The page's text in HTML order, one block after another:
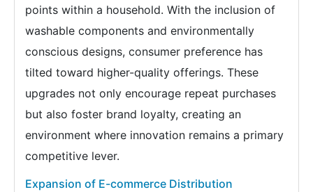
points within a household. With the inclusion of
washable components and environmentally
conscious designs, consumer preference has
tilted toward higher-quality offerings. These
upgrades not only encourage repeat purchases
but also foster brand loyalty, creating an
environment where innovation remains a primary
competitive lever.
Expansion of E-commerce Distribution